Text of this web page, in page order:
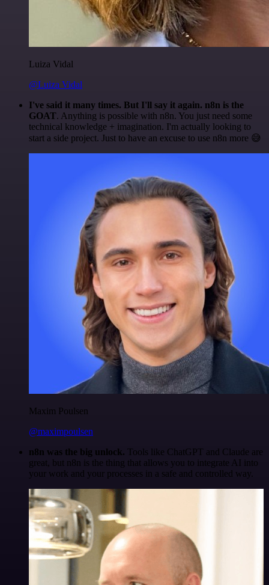
Luiza Vidal
@Luiza Vidal
I've said it many times. But I'll say it again. n8n is the
GOAT. Anything is possible with n8n. You just need some
technical knowledge + imagination. I'm actually looking to
start a side project. Just to have an excuse to use n8n more 😅
Maxim Poulsen
@maximpoulsen
n8n was the big unlock. Tools like ChatGPT and Claude are
great, but n8n is the thing that allows you to integrate AI into
your work and your processes in a safe and controlled way.